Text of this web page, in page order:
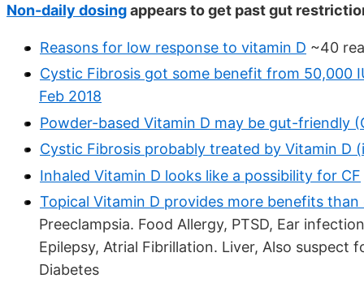
Non-daily dosingappears to get past gut
Reasons for low response to vitamin D ~40
Cystic Fibrosis got some benefit from 50,000
Feb 2018
Powder-based Vitamin D may be gut-friendly
Cystic Fibrosis probably treated by Vitamin D
Inhaled Vitamin D looks like a possibility for CF
Topical Vitamin D provides more benefits
Preeclampsia. Food Allergy, PTSD, Ear
Epilepsy, Atrial Fibrillation. Liver, Also
Diabetes